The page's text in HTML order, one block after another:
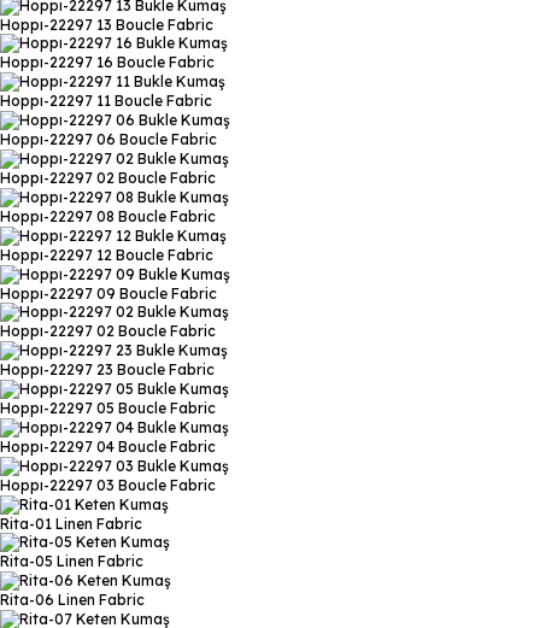
Hoppı-22297 13 Boucle Fabric
Hoppı-22297 16 Boucle Fabric
Hoppı-22297 11 Boucle Fabric
Hoppı-22297 06 Boucle Fabric
Hoppı-22297 02 Boucle Fabric
Hoppı-22297 08 Boucle Fabric
Hoppı-22297 12 Boucle Fabric
Hoppı-22297 09 Boucle Fabric
Hoppı-22297 02 Boucle Fabric
Hoppı-22297 23 Boucle Fabric
Hoppı-22297 05 Boucle Fabric
Hoppı-22297 04 Boucle Fabric
Hoppı-22297 03 Boucle Fabric
Rita-01 Linen Fabric
Rita-05 Linen Fabric
Rita-06 Linen Fabric